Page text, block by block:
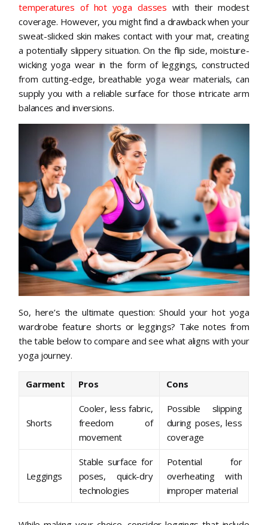
temperatures of hot yoga classes with their modest
coverage. However, you might find a drawback when your
sweat-slicked skin makes contact with your mat, creating
a potentially slippery situation. On the flip side, moisture-
wicking yoga wear in the form of leggings, constructed
from cutting-edge, breathable yoga wear materials, can
supply you with a reliable surface for those intricate arm
balances and inversions.
So, here’s the ultimate question: Should your hot yoga
wardrobe feature shorts or leggings? Take notes from
the table below to compare and see what aligns with your
yoga journey.
Garment Pros Cons
Shorts
Cooler, less fabric,
freedom of
movement
Possible slipping
during poses, less
coverage
Leggings
Stable surface for
poses, quick-dry
technologies
Potential for
overheating with
improper material